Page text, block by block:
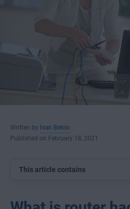
Written by Ivan Belcic
Published on February 18, 2021
This article contains